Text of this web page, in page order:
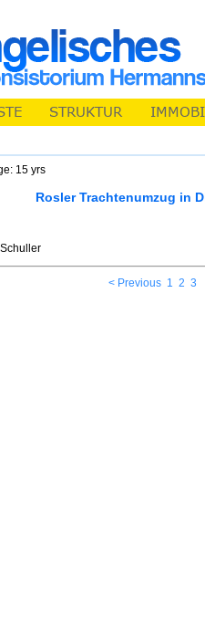
15 yrs
Rosler Trachtenumzug in
< Previous 1 2 3